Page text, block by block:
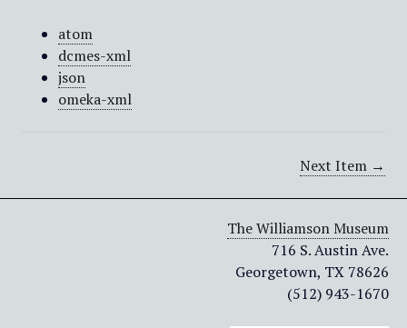
atom
dcmes-xml
json
omeka-xml
Next Item →
The Williamson Museum
716 S. Austin Ave.
Georgetown, TX 78626
(512) 943-1670